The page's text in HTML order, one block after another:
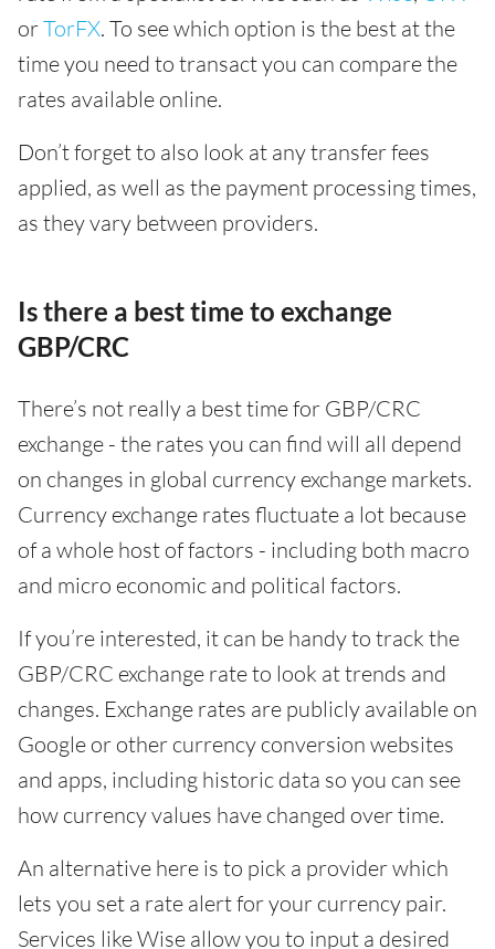
orTorFX. To see which option is the best at the
time you need to transact you can compare the
rates available online.
Don’t forget to also look at any transfer fees
applied, as well as the payment processing times,
as they vary between providers.
Is there a best time to exchange
GBP/CRC
There’s not really a best time for GBP/CRC
exchange - the rates you can find will all depend
on changes in global currency exchange markets.
Currency exchange rates fluctuate a lot because
of a whole host of factors - including both macro
and micro economic and political factors.
If you’re interested, it can be handy to track the
GBP/CRC exchange rate to look at trends and
changes. Exchange rates are publicly available on
Google or other currency conversion websites
and apps, including historic data so you can see
how currency values have changed over time.
An alternative here is to pick a provider which
lets you set a rate alert for your currency pair.
Services like Wise allow you to input a desired